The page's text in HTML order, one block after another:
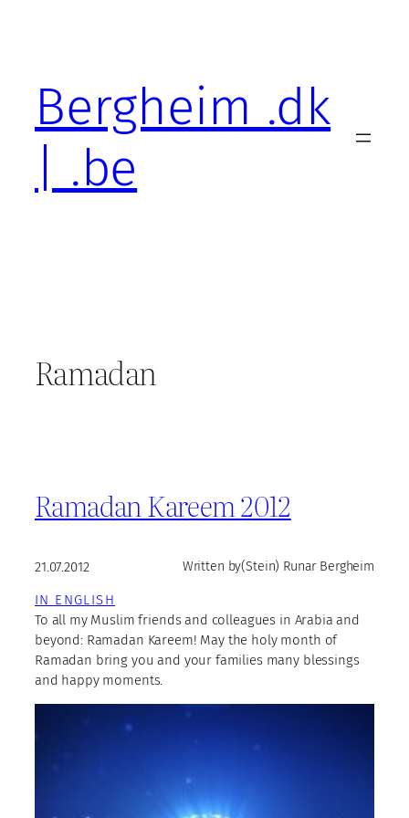
Bergheim .dk
| .be
Ramadan
Ramadan Kareem 2012
21.07.2012 Written by(Stein) Runar Bergheim
IN ENGLISH
To all my Muslim friends and colleagues in Arabia and
beyond: Ramadan Kareem! May the holy month of
Ramadan bring you and your families many blessings
and happy moments.